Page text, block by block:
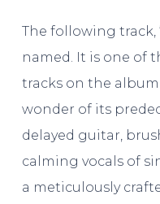
The following track,
named. It is one of
tracks on the
wonder of its
delayed guitar,
calming vocals of
a meticulously